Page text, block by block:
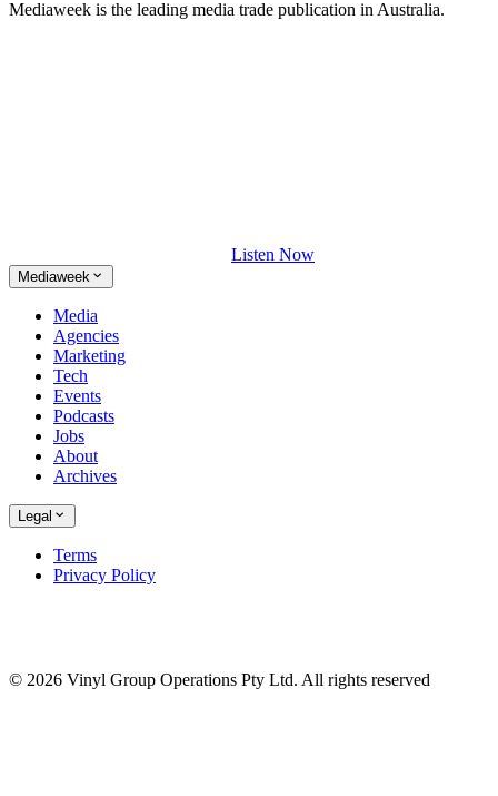
Mediaweek is the leading media trade publication in Australia.
Listen Now
Mediaweek
Media
Agencies
Marketing
Tech
Events
Podcasts
Jobs
About
Archives
Legal
Terms
Privacy Policy
© 2026 Vinyl Group Operations Pty Ltd. All rights reserved